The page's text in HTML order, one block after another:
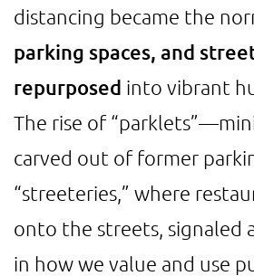
distancing became the
parking spaces, and
repurposed into vibrant
The rise of
carved out of former
“streeteries,” where
onto the streets, signaled
in how we value and use